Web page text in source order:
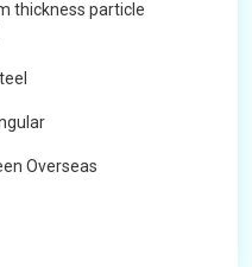
thickness particle
Overseas